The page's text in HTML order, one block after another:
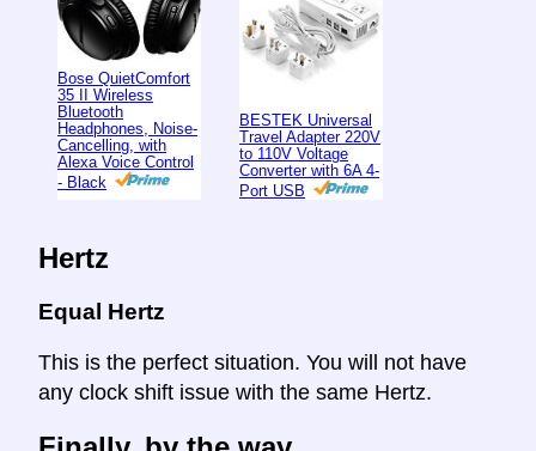
Bose QuietComfort
35 II Wireless
Bluetooth
Headphones, Noise-
Cancelling, with
Alexa Voice Control
- Black
BESTEK Universal
Travel Adapter 220V
to 110V Voltage
Converter with 6A 4-
Port USB
Hertz
Equal Hertz
This is the perfect situation. You will not have
any clock shift issue with the same Hertz.